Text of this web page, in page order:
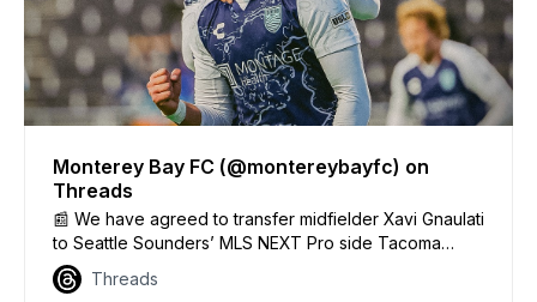
Monterey Bay FC (@montereybayfc) on
Threads
📰 We have agreed to transfer midfielder Xavi Gnaulati
to Seattle Sounders’ MLS NEXT Pro side Tacoma
Defiance for a significant fee with future incentives.
We thank Xavi for his time and dedication to our club
Threads